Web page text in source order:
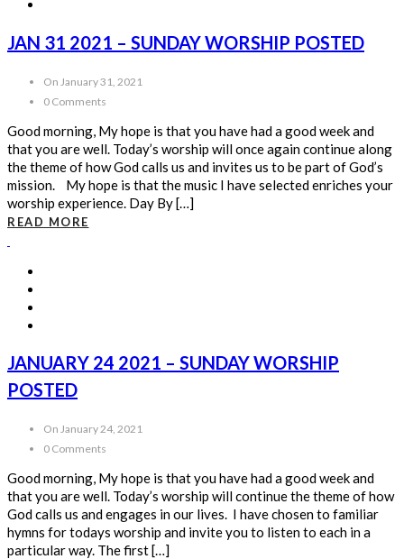
JAN 31 2021 – SUNDAY WORSHIP POSTED
On January 31, 2021
0 Comments
Good morning, My hope is that you have had a good week and
that you are well. Today’s worship will once again continue along
the theme of how God calls us and invites us to be part of God’s
mission. My hope is that the music I have selected enriches your
worship experience. Day By […]
READ MORE
JANUARY 24 2021 – SUNDAY WORSHIP
POSTED
On January 24, 2021
0 Comments
Good morning, My hope is that you have had a good week and
that you are well. Today’s worship will continue the theme of how
God calls us and engages in our lives. I have chosen to familiar
hymns for todays worship and invite you to listen to each in a
particular way. The first […]